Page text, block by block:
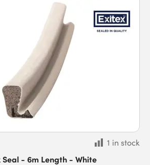
1 in stock
Seal - 6m Length - White